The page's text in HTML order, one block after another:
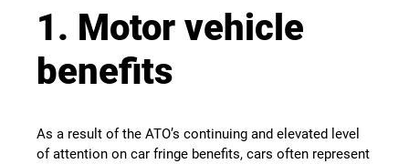
1. Motor vehicle
benefits
As a result of the ATO’s continuing and elevated level
of attention on car fringe benefits, cars often represent